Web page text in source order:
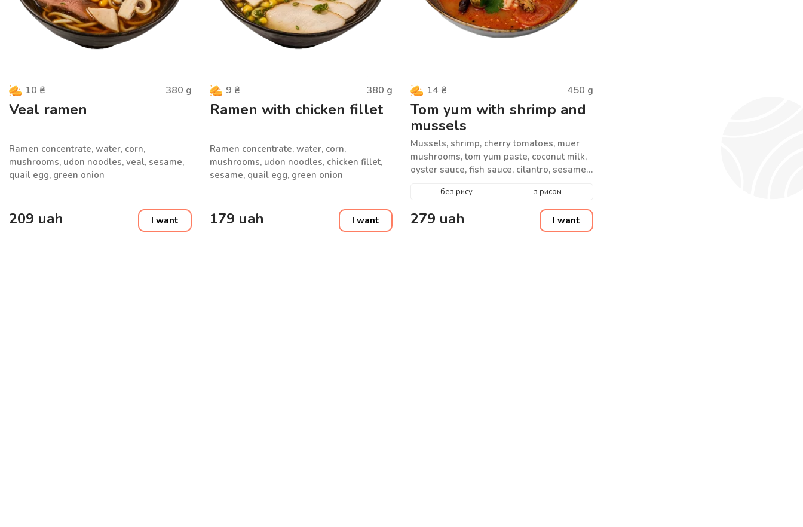
10 ₴ 380 g
Veal ramen
Ramen concentrate, water, corn,
mushrooms, udon noodles, veal, sesame,
quail egg, green onion
209 uah I want
9 ₴ 380 g
Ramen with chicken fillet
Ramen concentrate, water, corn,
mushrooms, udon noodles, chicken fillet,
sesame, quail egg, green onion
179 uah I want
14 ₴ 450 g
Tom yum with shrimp and
mussels
Mussels, shrimp, cherry tomatoes, muer
mushrooms, tom yum paste, coconut milk,
oyster sauce, fish sauce, cilantro, sesame
без рису з рисом
279 uah I want